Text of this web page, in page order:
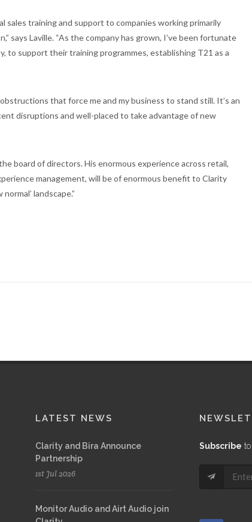
sales training and support to companies working primarily
says Laville. “As the company has grown, I’ve been fortunate
to support their training programmes, establishing T21 as a
that force me and my business to stand still. It’s an
disruptions and well-placed to take advantage of new
board of directors. His enormous experience across retail,
management, will be of enormous benefit to Clarity
landscape.”
LATEST NEWS
Clarity and Bira Announce
Partnership
1st Jul 2026
Monitor Audio and Airt Audio join
Subscribe